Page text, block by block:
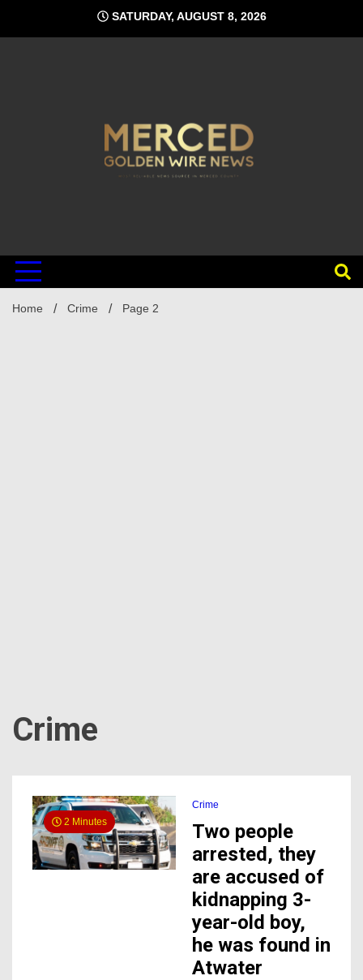
content
SATURDAY, AUGUST 8, 2026
Home Crime Page 2
Crime
2 Minutes
Crime
Two people
arrested, they
are accused of
kidnapping 3-
year-old boy,
he was found in
Atwater